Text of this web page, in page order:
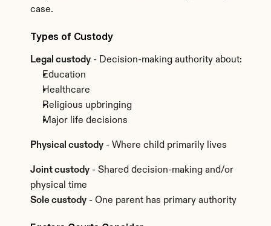
case.
Types of Custody
Legal custody - Decision-making authority about:
Education
Healthcare
Religious upbringing
Major life decisions
Physical custody - Where child primarily lives
Joint custody - Shared decision-making and/or
physical time
Sole custody - One parent has primary authority